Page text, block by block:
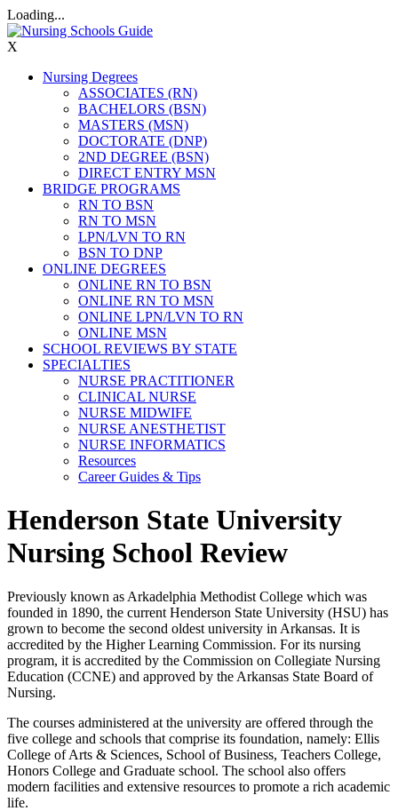
Loading...
X
Nursing Degrees
ASSOCIATES (RN)
BACHELORS (BSN)
MASTERS (MSN)
DOCTORATE (DNP)
2ND DEGREE (BSN)
DIRECT ENTRY MSN
BRIDGE PROGRAMS
RN TO BSN
RN TO MSN
LPN/LVN TO RN
BSN TO DNP
ONLINE DEGREES
ONLINE RN TO BSN
ONLINE RN TO MSN
ONLINE LPN/LVN TO RN
ONLINE MSN
SCHOOL REVIEWS BY STATE
SPECIALTIES
NURSE PRACTITIONER
CLINICAL NURSE
NURSE MIDWIFE
NURSE ANESTHETIST
NURSE INFORMATICS
Resources
Career Guides & Tips
Henderson State University
Nursing School Review
Previously known as Arkadelphia Methodist College which was
founded in 1890, the current Henderson State University (HSU) has
grown to become the second oldest university in Arkansas. It is
accredited by the Higher Learning Commission. For its nursing
program, it is accredited by the Commission on Collegiate Nursing
Education (CCNE) and approved by the Arkansas State Board of
Nursing.
The courses administered at the university are offered through the
five college and schools that comprise its foundation, namely: Ellis
College of Arts & Sciences, School of Business, Teachers College,
Honors College and Graduate school. The school also offers
modern facilities and extensive resources to promote a rich academic
life.